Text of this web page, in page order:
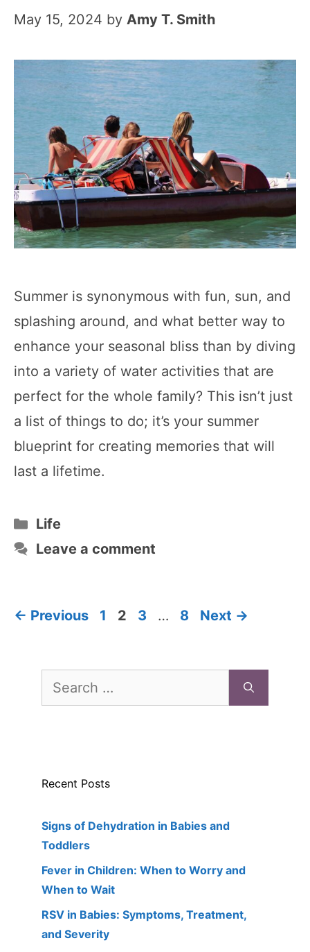
May 15, 2024 by Amy T. Smith
Summer is synonymous with fun, sun, and
splashing around, and what better way to
enhance your seasonal bliss than by diving
into a variety of water activities that are
perfect for the whole family? This isn’t just
a list of things to do; it’s your summer
blueprint for creating memories that will
last a lifetime.
Categories
Life
Leave a comment
← Previous Page
1 Page
2 Page
3 … Page
8 Next →
Search
Recent Posts
Signs of Dehydration in Babies and
Toddlers
Fever in Children: When to Worry and
When to Wait
RSV in Babies: Symptoms, Treatment,
and Severity